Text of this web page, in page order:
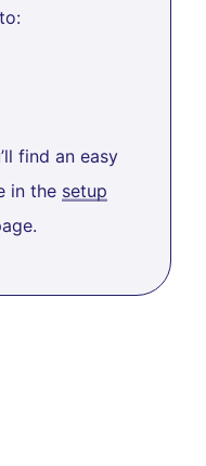
find an easy
in the setup